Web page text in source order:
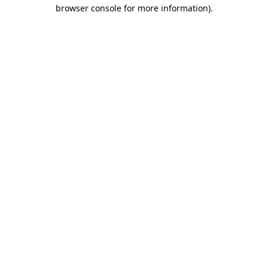
browser console for more information).